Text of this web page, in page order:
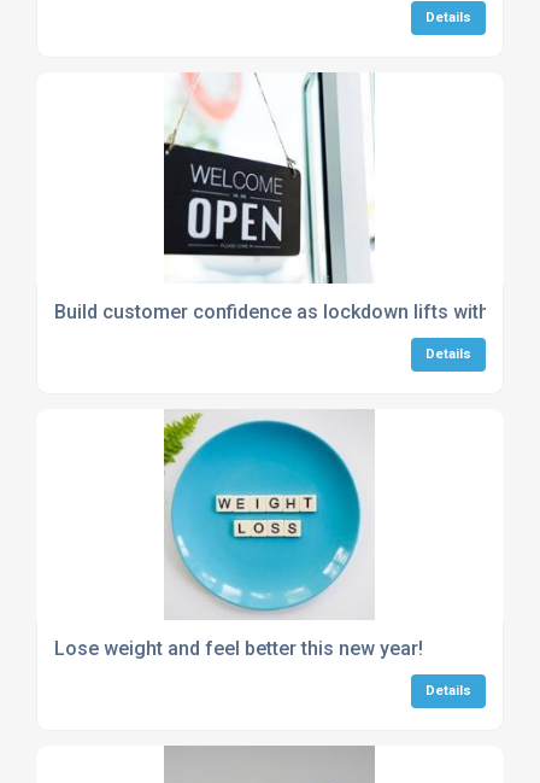
Details
Build customer confidence as lockdown lifts with
Details
Lose weight and feel better this new year!
Details